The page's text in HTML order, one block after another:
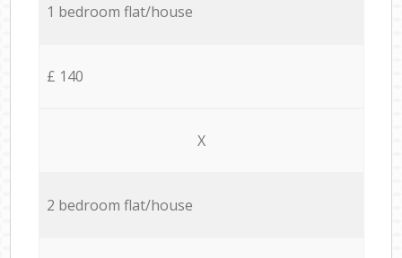
1 bedroom flat/house
£ 140
X
2 bedroom flat/house